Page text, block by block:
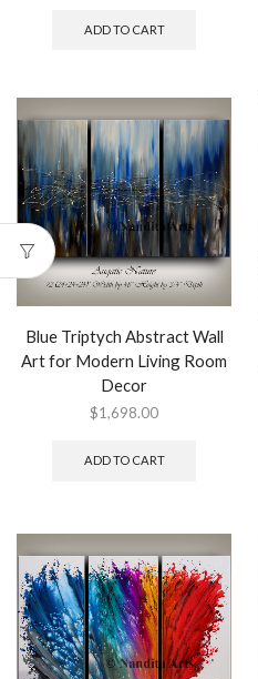
ADD TO CART
Blue Triptych Abstract Wall
Art for Modern Living Room
Decor
$1,698.00
ADD TO CART